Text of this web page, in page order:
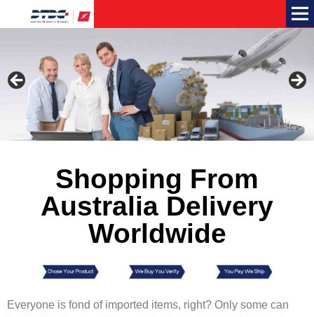
Shopping From
Australia Delivery
Worldwide
Everyone is fond of imported items, right? Only some can